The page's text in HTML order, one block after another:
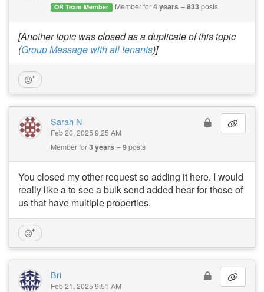
OR Team Member Member for4 years 833posts
[Another topic was closed as a duplicate of this topic
(Group Message with all tenants)]
Sarah N
Feb 20, 2025 9:25 AM
Member for3 years 9posts
You closed my other request so adding it here. I would
really like a to see a bulk send added hear for those of
us that have multiple properties.
Bri
Feb 21, 2025 9:51 AM